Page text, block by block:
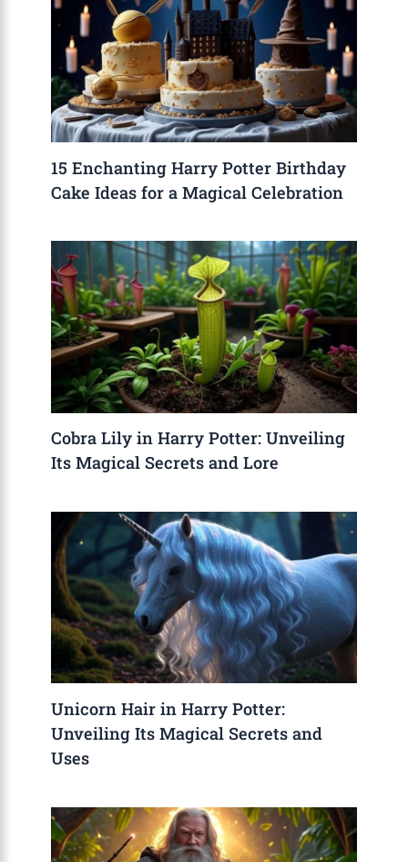
15 Enchanting Harry Potter Birthday
Cake Ideas for a Magical Celebration
Cobra Lily in Harry Potter: Unveiling
Its Magical Secrets and Lore
Unicorn Hair in Harry Potter:
Unveiling Its Magical Secrets and
Uses